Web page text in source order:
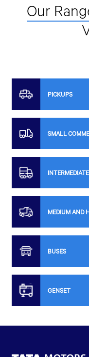
Our
PICKUPS
SMALL
MEDIUM AND
BUSES
GENSET